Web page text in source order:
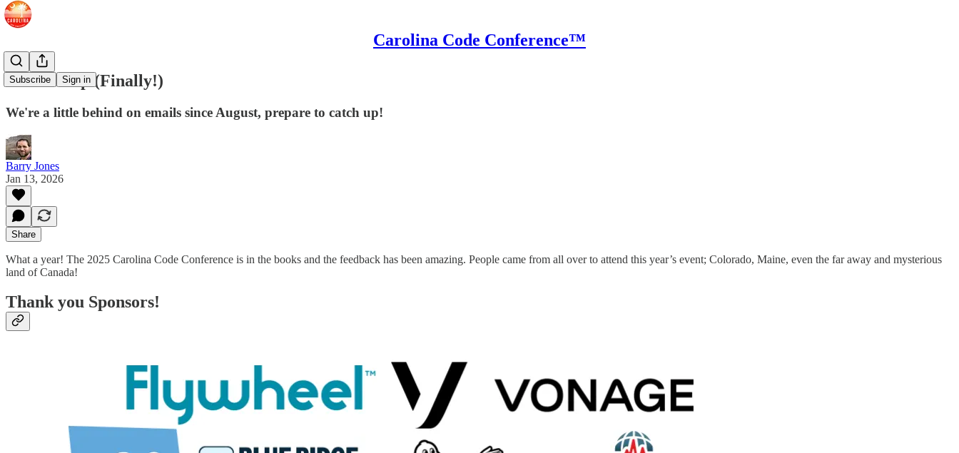
Carolina Code Conference™
Subscribe Sign in
2025 Recap (Finally!)
We're a little behind on emails since August, prepare to catch up!
Barry Jones
Jan 13, 2026
Share
What a year! The 2025 Carolina Code Conference is in the books and the feedback has been amazing. People came from all over to attend this year’s event; Colorado, Maine, even the far away and mysterious
land of Canada!
Thank you Sponsors!